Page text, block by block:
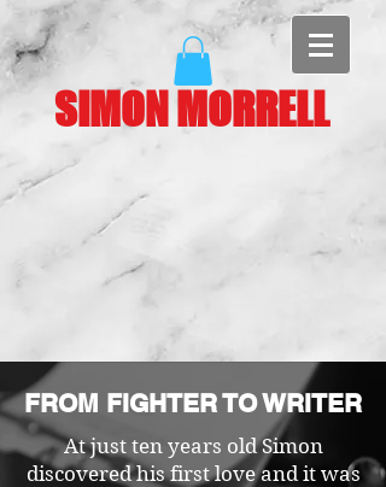
SIMON MORRELL
FROM FIGHTER TO WRITER
At just ten years old Simon
discovered his first love and it was